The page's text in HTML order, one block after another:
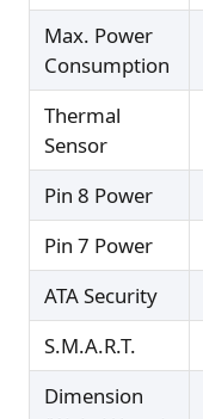
Max. Power
Consumption
Thermal
Sensor
Pin 8 Power
Pin 7 Power
ATA Security
S.M.A.R.T.
Dimension